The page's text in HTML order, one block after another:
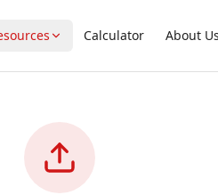
Calculator About Us